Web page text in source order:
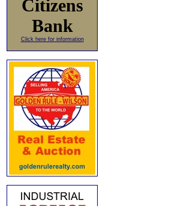
Citizens
Bank
Click here for information